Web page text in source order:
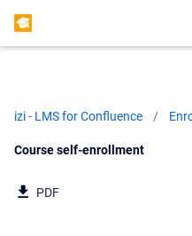
izi - LMS for Confluence
Current:
Course self-enrollment
PDF